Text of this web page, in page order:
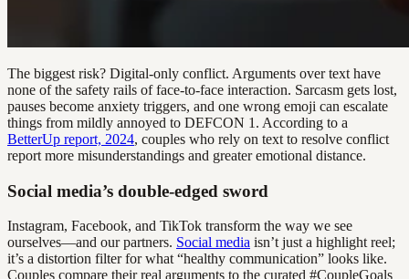
The biggest risk? Digital-only conflict. Arguments over text have
none of the safety rails of face-to-face interaction. Sarcasm gets lost,
pauses become anxiety triggers, and one wrong emoji can escalate
things from mildly annoyed to DEFCON 1. According to a
BetterUp report, 2024, couples who rely on text to resolve conflict
report more misunderstandings and greater emotional distance.
Social media’s double-edged sword
Instagram, Facebook, and TikTok transform the way we see
ourselves—and our partners. Social media isn’t just a highlight reel;
it’s a distortion filter for what “healthy communication” looks like.
Couples compare their real arguments to the curated #CoupleGoals